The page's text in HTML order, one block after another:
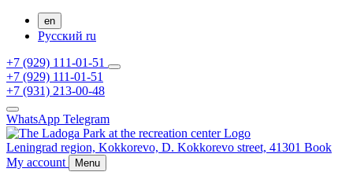
en
Русский ru
+7 (929) 111-01-51
+7 (929) 111-01-51
+7 (931) 213-00-48
WhatsApp Telegram
Leningrad region, Kokkorevo, D. Kokkorevo street, 41301 Book
My account
Menu